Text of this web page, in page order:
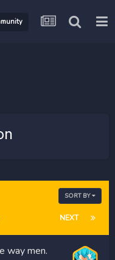
SORT BY
NEXT
way men.